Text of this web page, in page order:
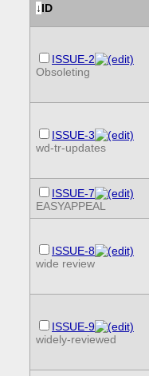
↓ID
ISSUE-2
Obsoleting
ISSUE-3
wd-tr-updates
ISSUE-7
EASYAPPEAL
ISSUE-8
wide review
ISSUE-9
widely-reviewed